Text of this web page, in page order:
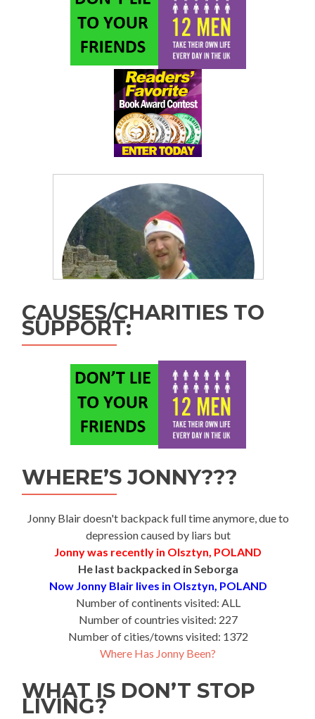
CAUSES/CHARITIES TO
SUPPORT:
WHERE’S JONNY???
Jonny Blair doesn't backpack full time anymore, due to
depression caused by liars but
Jonny was recently in Olsztyn, POLAND
He last backpacked in Seborga
Now Jonny Blair lives in Olsztyn, POLAND
Number of continents visited: ALL
Number of countries visited: 227
Number of cities/towns visited: 1372
Where Has Jonny Been?
WHAT IS DON’T STOP
LIVING?